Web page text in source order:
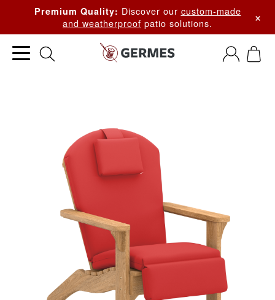
Premium Quality: Discover our custom-made
and weatherproof patio solutions. ×